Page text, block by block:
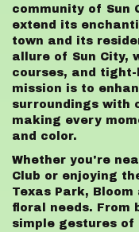
community of Sun
extend its
town and its
allure of Sun City,
courses, and
mission is to
surroundings with
making every
and color.
Whether you're
Club or enjoying
Texas Park,
floral needs. From
simple gestures